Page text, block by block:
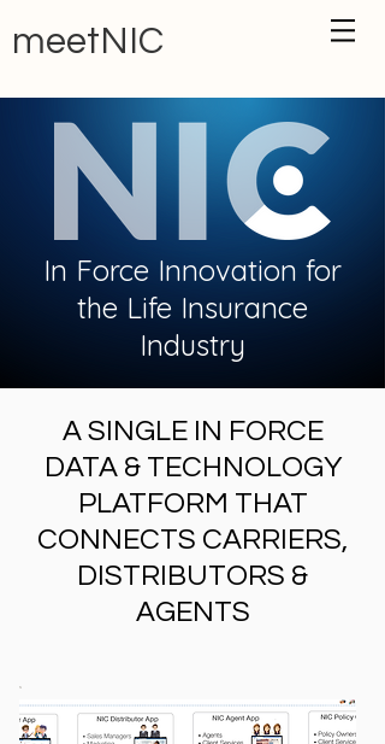
meetNIC
In Force Innovation for
the Life Insurance
Industry
A SINGLE IN FORCE
DATA & TECHNOLOGY
PLATFORM THAT
CONNECTS CARRIERS,
DISTRIBUTORS &
AGENTS